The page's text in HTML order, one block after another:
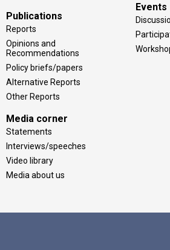
Publications
Reports
Opinions and
Recommendations
Policy briefs/papers
Alternative Reports
Other Reports
Events
Media corner
Statements
Interviews/speeches
Video library
Media about us